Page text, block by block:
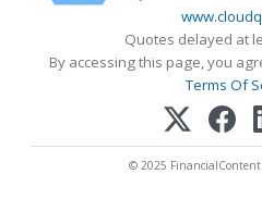
Quotes delayed at
By accessing this page, you
Terms Of
© 2025